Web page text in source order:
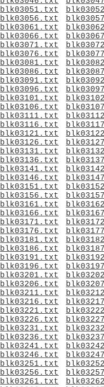
blk03051.txt
blk03056.txt
blk03061.txt
blk03066.txt
blk03071.txt
blk03076.txt
blk03081.txt
blk03086.txt
blk03091.txt
blk03096.txt
blk03101.txt
blk03106.txt
blk03111.txt
blk03116.txt
blk03121.txt
blk03126.txt
blk03131.txt
blk03136.txt
blk03141.txt
blk03146.txt
blk03151.txt
blk03156.txt
blk03161.txt
blk03166.txt
blk03171.txt
blk03176.txt
blk03181.txt
blk03186.txt
blk03191.txt
blk03196.txt
blk03201.txt
blk03206.txt
blk03211.txt
blk03216.txt
blk03221.txt
blk03226.txt
blk03231.txt
blk03236.txt
blk03241.txt
blk03246.txt
blk03251.txt
blk03256.txt
blk03261.txt